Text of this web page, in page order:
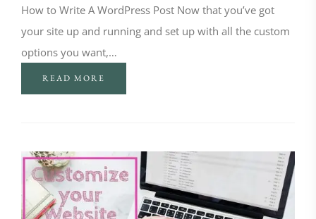
How to Write A WordPress Post Now that you’ve got
your site up and running and set up with all the custom
options you want,…
READ MORE